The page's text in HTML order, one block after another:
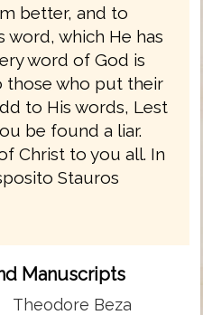
better, and to
which He has
word of God is
those who put their
to His words, Lest
be found a liar.
Christ to you all. In
Stauros
Manuscripts
Theodore Beza